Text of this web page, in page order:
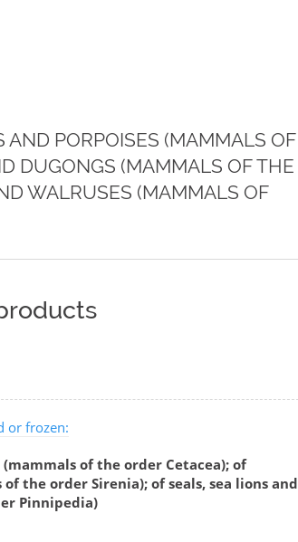
PORPOISES (MAMMALS OF
DUGONGS (MAMMALS OF THE
WALRUSES (MAMMALS OF
or frozen:
of the order Cetacea); of
the order Sirenia); of seals, sea lions and
Pinnipedia)